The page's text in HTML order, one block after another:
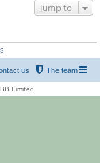
Jump to
The team
us
Limited